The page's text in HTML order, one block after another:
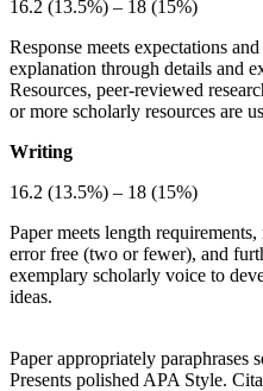
16.2 (13.5%) – 18 (15%)
Response meets expectations
explanation through details and
Resources, peer-reviewed
or more scholarly resources are
Writing
16.2 (13.5%) – 18 (15%)
Paper meets length
error free (two or fewer), and
exemplary scholarly voice to
ideas.
Paper appropriately paraphrases
Presents polished APA Style.